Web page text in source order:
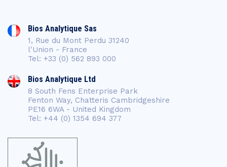
Bios Analytique Sas
1, Rue du Mont Perdu 31240
l'Union - France
Tel: +33 (0) 562 893 000
Bios Analytique Ltd
8 South Fens Enterprise Park
Fenton Way, Chatteris Cambridgeshire
PE16 6WA - United Kingdom
Tel: +44 (0) 1354 694 377